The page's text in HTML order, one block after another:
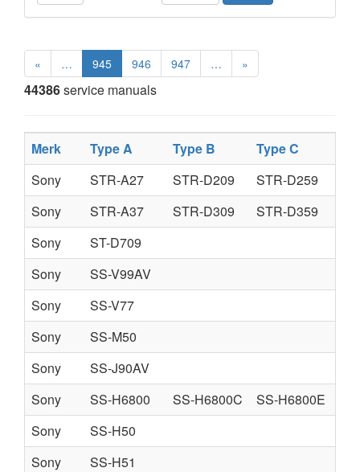
« … 945 946 947 … »
44386service manuals
Merk Type A Type B Type C
Sony
STR-A27 STR-D209
STR-D259
Sony
STR-A37 STR-D309
STR-D359
Sony
ST-D709
Sony
SS-V99AV
Sony
SS-V77
Sony
SS-M50
Sony
SS-J90AV
Sony
SS-H6800 SS-H6800C
SS-H6800E
Sony
SS-H50
Sony
SS-H51